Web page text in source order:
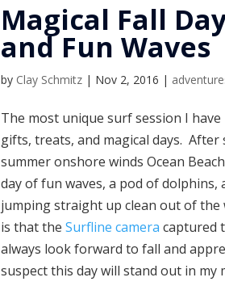
Magical Fall
and Fun Waves
by Clay Schmitz | Nov 2, 2016 |
The most unique surf session I
gifts, treats, and magical days.
summer onshore winds Ocean
day of fun waves, a pod of dolphins,
jumping straight up clean out of
is that theSurfline camera captured
always look forward to fall and
suspect this day will stand out in my